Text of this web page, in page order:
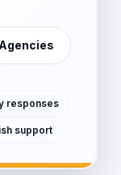
responses
support